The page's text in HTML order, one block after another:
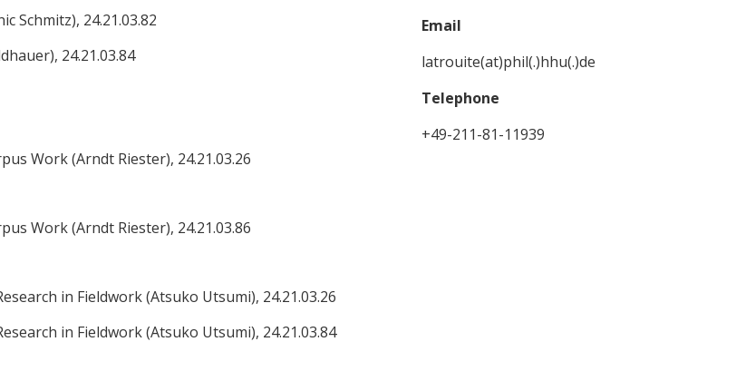
Schmitz), 24.21.03.82
24.21.03.84
Work (Arndt Riester), 24.21.03.26
Work (Arndt Riester), 24.21.03.86
in Fieldwork (Atsuko Utsumi), 24.21.03.26
in Fieldwork (Atsuko Utsumi), 24.21.03.84
Email
latrouite(at)phil(.)hhu(.)de
Telephone
+49-211-81-11939